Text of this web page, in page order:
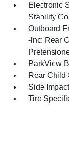
Electronic
Stability
Outboard
-inc: Rear
ParkView
Rear Child
Side
Tire